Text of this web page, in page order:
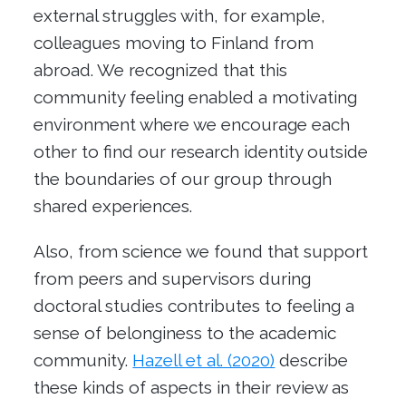
external struggles with, for example,
colleagues moving to Finland from
abroad. We recognized that this
community feeling enabled a motivating
environment where we encourage each
other to find our research identity outside
the boundaries of our group through
shared experiences.
Also, from science we found that support
from peers and supervisors during
doctoral studies contributes to feeling a
sense of belonginess to the academic
community. Hazell et al. (2020) describe
these kinds of aspects in their review as